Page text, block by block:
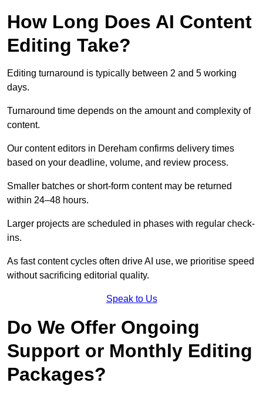
How Long Does AI Content
Editing Take?
Editing turnaround is typically between 2 and 5 working
days.
Turnaround time depends on the amount and complexity of
content.
Our content editors in Dereham confirms delivery times
based on your deadline, volume, and review process.
Smaller batches or short-form content may be returned
within 24–48 hours.
Larger projects are scheduled in phases with regular check-
ins.
As fast content cycles often drive AI use, we prioritise speed
without sacrificing editorial quality.
Speak to Us
Do We Offer Ongoing
Support or Monthly Editing
Packages?